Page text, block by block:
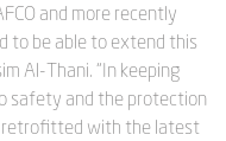
and more recently
to be able to extend this
Al-Thani. “In keeping
safety and the protection
retrofitted with the latest